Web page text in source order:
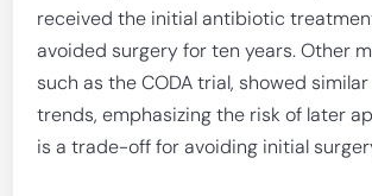
received the initial antibiotic
avoided surgery for ten years. Other
such as the CODA trial, showed
trends, emphasizing the risk of later
is a trade-off for avoiding initial